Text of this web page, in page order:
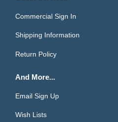
Commercial Sign In
Shipping Information
Return Policy
And More...
Email Sign Up
Wish Lists